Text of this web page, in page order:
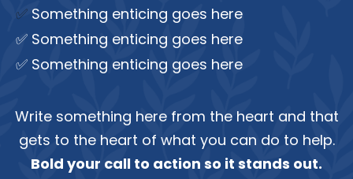
✅ Something enticing goes here
✅ Something enticing goes here
✅ Something enticing goes here
Write something here from the heart and that
gets to the heart of what you can do to help.
Bold your call to action so it stands out.